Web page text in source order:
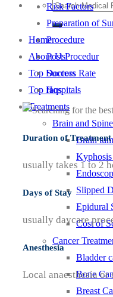
Home
About Us
Top Doctors
Top Hospitals
Treatments
Brain and
Brain
Slipped
Epidural
Cost of
Cancer
Bladder
Bone
Breast
Risk Factors
Preparation of
Procedure
Post Procedur
Success Rate
faqs
Duration of Treatment
usually takes 1 to 2
Days of Stay
usually daycare
Anesthesia
Local anaesthesia or